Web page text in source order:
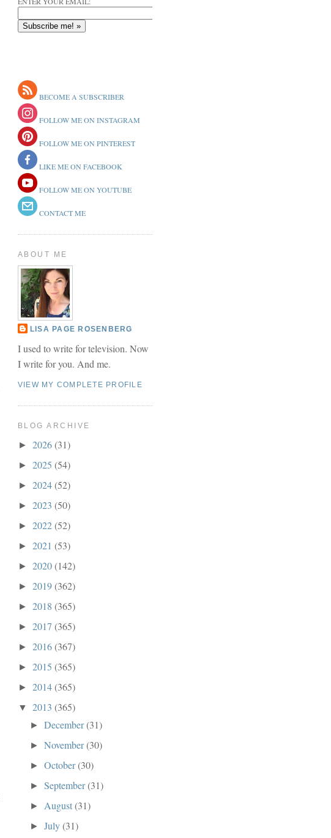
BECOME A SUBSCRIBER
FOLLOW ME ON INSTAGRAM
FOLLOW ME ON PINTEREST
LIKE ME ON FACEBOOK
FOLLOW ME ON YOUTUBE
CONTACT ME
ABOUT ME
LISA PAGE ROSENBERG
I used to write for television. Now
I write for you. And me.
VIEW MY COMPLETE PROFILE
BLOG ARCHIVE
► 2026(31)
► 2025 (54)
► 2024(52)
► 2023 (50)
► 2022(52)
► 2021 (53)
► 2020(142)
► 2019(362)
► 2018 (365)
► 2017 (365)
► 2016(367)
► 2015 (365)
► 2014(365)
▼ 2013 (365)
►December(31)
►November(30)
►October(30)
►September(31)
► August(31)
►July(31)